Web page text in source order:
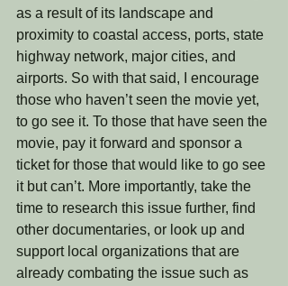
as a result of its landscape and
proximity to coastal access, ports, state
highway network, major cities, and
airports. So with that said, I encourage
those who haven’t seen the movie yet,
to go see it. To those that have seen the
movie, pay it forward and sponsor a
ticket for those that would like to go see
it but can’t. More importantly, take the
time to research this issue further, find
other documentaries, or look up and
support local organizations that are
already combating the issue such as